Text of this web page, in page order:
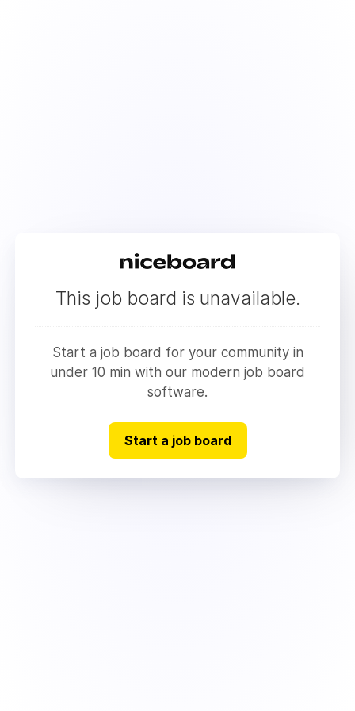
This job board is unavailable.
Start a job board for your community in
under 10 min with our modern job board
software.
Start a job board